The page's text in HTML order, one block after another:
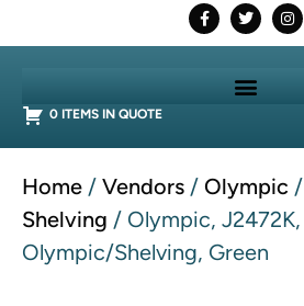
0 ITEMS IN QUOTE
Home / Vendors / Olympic /
Shelving / Olympic, J2472K,
Olympic/Shelving, Green